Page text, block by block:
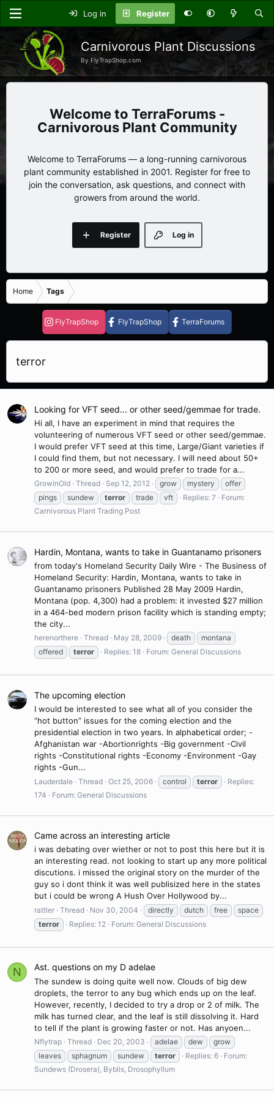
Log in Register
Carnivorous Plant Discussions
By FlyTrapShop.com
TerraForums -
Carnivorous Plant Community
Welcome to TerraForums — a long-running carnivorous
plant community established in 2001. Register for free to
join the conversation, ask questions, and connect with
growers from around the world.
Log in
Register
Home Tags
FlyTrapShop FlyTrapShop TerraForums
terror
Looking for VFT seed... or other seed/gemmae for trade.
Hi all, I have an experiment in mind that requires the
volunteering of numerous VFT seed or other seed/gemmae.
I would prefer VFT seed at this time, Large/Giant varieties if
I could find them, but not necessary. I will need about 50+
to 200 or more seed, and would prefer to trade for a...
GrowinOld Thread Sep 12, 2012 grow mystery
offer
pings
sundew terror trade vft Replies: 7
Forum:
Carnivorous Plant Trading Post
Hardin, Montana, wants to take in Guantanamo prisoners
from today's Homeland Security Daily Wire - The Business of
Homeland Security: Hardin, Montana, wants to take in
Guantanamo prisoners Published 28 May 2009 Hardin,
Montana (pop. 4,300) had a problem: it invested $27 million
in a 464-bed modern prison facility which is standing empty;
the city...
herenorthere Thread May 28, 2009 death
montana
offered
terror Replies: 18 Forum: General Discussions
The upcoming election
I would be interested to see what all of you consider the
“hot button” issues for the coming election and the
presidential election in two years. In alphabetical order; -
Afghanistan war -Abortionrights -Big government -Civil
rights -Constitutional rights -Economy -Environment -Gay
rights -Gun...
Lauderdale Thread Oct 25, 2006 control terror
Replies:
174
Forum: General Discussions
Came across an interesting article
i was debating over wiether or not to post this here but it is
an interesting read. not looking to start up any more political
discutions. i missed the original story on the murder of the
guy so i dont think it was well publisized here in the states
but i could be wrong A Hush Over Hollywood by...
rattler Thread Nov 30, 2004 directly dutch free
space
terror
Replies: 12 Forum: General Discussions
N Ast. questions on my D adelae
The sundew is doing quite well now. Clouds of big dew
droplets, the terror to any bug which ends up on the leaf.
However, recently, I decided to try a drop or 2 of milk. The
milk has turned clear, and the leaf is still dissolving it. Hard
to tell if the plant is growing faster or not. Has anyoen...
Nflytrap Thread Dec 20, 2003 adelae dew
grow
leaves
sphagnum sundew terror Replies: 6
Forum:
Sundews (Drosera), Byblis, Drosophyllum